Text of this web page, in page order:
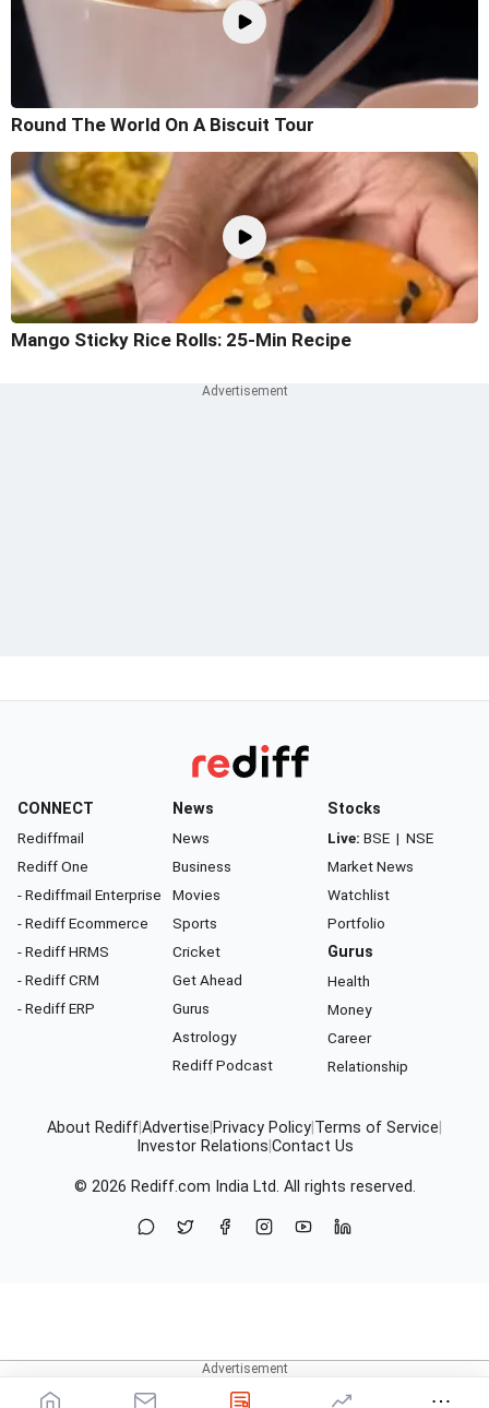
Round The World On A Biscuit Tour
Mango Sticky Rice Rolls: 25-Min Recipe
CONNECT
Rediffmail
Rediff One
- Rediffmail Enterprise
- Rediff Ecommerce
- Rediff HRMS
- Rediff CRM
- Rediff ERP
News
News
Business
Movies
Sports
Cricket
Get Ahead
Gurus
Astrology
Rediff Podcast
Stocks
Live: BSE | NSE
Market News
Watchlist
Portfolio
Gurus
Health
Money
Career
Relationship
About RediffAdvertise Privacy Policy Terms of Service
Investor Relations Contact Us
© 2026 Rediff.com India Ltd. All rights reserved.